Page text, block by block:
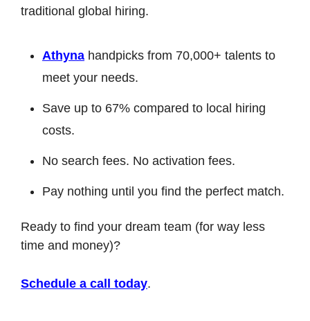
traditional global hiring.
Athyna handpicks from 70,000+ talents to
meet your needs.
Save up to 67% compared to local hiring
costs.
No search fees. No activation fees.
Pay nothing until you find the perfect match.
Ready to find your dream team (for way less
time and money)?
Schedule a call today.